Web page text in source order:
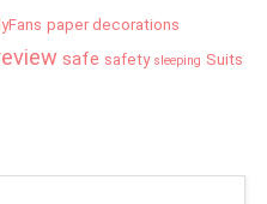
paper decorations
safe safety sleeping Suits